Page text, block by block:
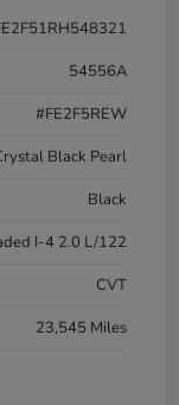
54556A
#FE2F5REW
Black Pearl
Black
I-4 2.0 L/122
CVT
23,545 Miles